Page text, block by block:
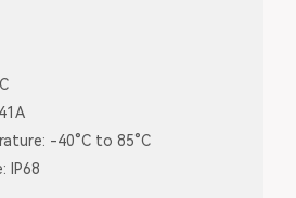
-40°C to 85°C
IP68